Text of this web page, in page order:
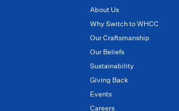
About Us
Why Switch to WHCC
Our Craftsmanship
Our Beliefs
Sustainability
Giving Back
Events
Careers